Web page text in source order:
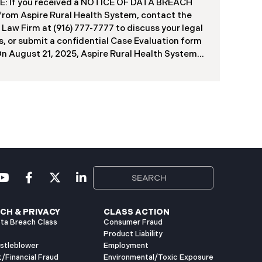
been viewed or downloaded by an
third party. Recently, DIR has begun
data breach notification letters to those
If you received a NOTICE OF DATA BREACH
Aspire Rural Health System, contact the
Firm at (916) 777-7777 to discuss your legal
or submit a confidential Case Evaluation form
August 21, 2025, Aspire Rural Health System
sensitive personal and health information.
138,386 people have been impacted.
letters
& PRIVACY
Breach Class
Fraud
CLASS ACTION
Consumer Fraud
Product Liability
Employment
Environmental/Toxic Exposure